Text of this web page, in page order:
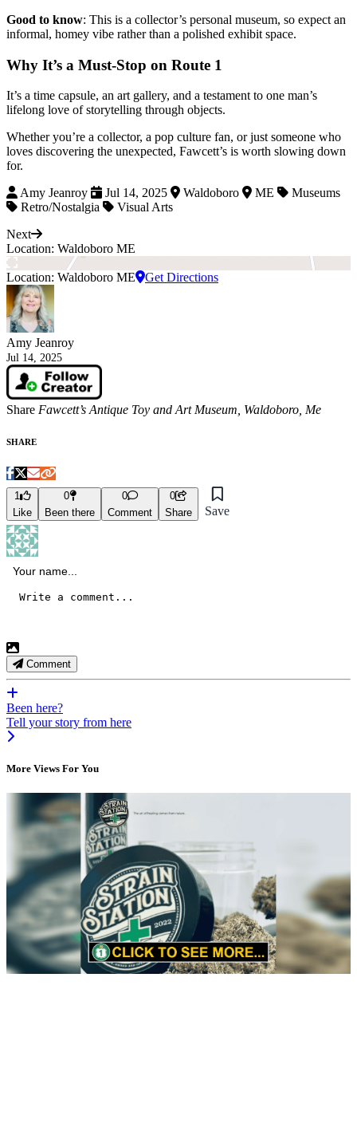
Good to know: This is a collector’s personal museum, so expect an
informal, homey vibe rather than a polished exhibit space.
Why It’s a Must-Stop on Route 1
It’s a time capsule, an art gallery, and a testament to one man’s
lifelong love of storytelling through objects.
Whether you’re a collector, a pop culture fan, or just someone who
loves discovering the unexpected, Fawcett’s is worth slowing down
for.
Amy Jeanroy
Jul 14, 2025 Waldoboro ME
Museums
Retro/Nostalgia
Visual Arts
Next
Location: Waldoboro ME
Location: Waldoboro ME Get Directions
Amy Jeanroy
Jul 14, 2025
Share Fawcett’s Antique Toy and Art Museum, Waldoboro, Me
SHARE
1
Like
0
Been there
0
Comment
0
Share
Save
Comment
Been here?
Tell your story from here
More Views For You